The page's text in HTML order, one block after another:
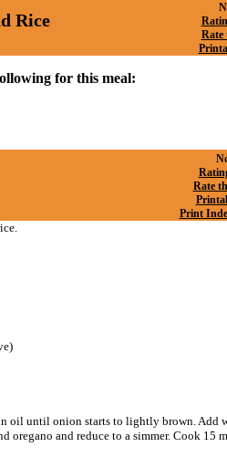
Rice
Rate
for this meal:
Rate
Print
oil until onion starts to lightly brown. Add
oregano and reduce to a simmer. Cook 15